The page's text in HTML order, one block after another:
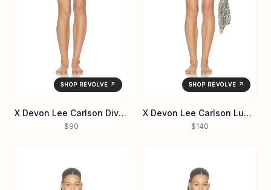
SHOP REVOLVE ↗
X Devon Lee Carlson Divine Reversible Bikini Bottom
$90
SHOP REVOLVE ↗
X Devon Lee Carlson Luna Sequin Bikini Bottom
$140